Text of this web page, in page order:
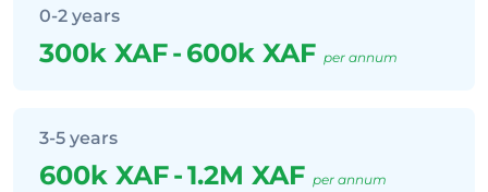
0-2 years
300k XAF- 600k XAF per annum
3-5 years
600k XAF-1.2M XAF per annum